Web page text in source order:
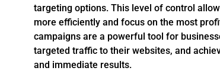
targeting options. This level of control
more efficiently and focus on the most
campaigns are a powerful tool for
targeted traffic to their websites, and
and immediate results.